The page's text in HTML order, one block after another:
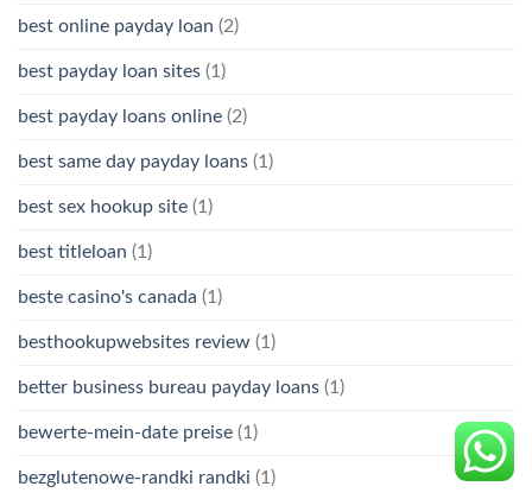
best online payday loan (2)
best payday loan sites (1)
best payday loans online (2)
best same day payday loans (1)
best sex hookup site (1)
best titleloan (1)
beste casino's canada (1)
besthookupwebsites review (1)
better business bureau payday loans (1)
bewerte-mein-date preise (1)
bezglutenowe-randki randki (1)